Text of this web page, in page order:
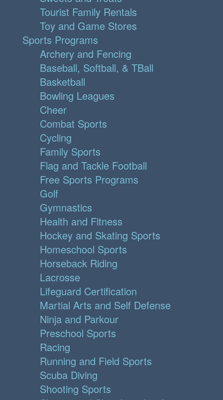
Tourist Family Rentals
Toy and Game Stores
Sports Programs
Archery and Fencing
Baseball, Softball, & TBall
Basketball
Bowling Leagues
Cheer
Combat Sports
Cycling
Family Sports
Flag and Tackle Football
Free Sports Programs
Golf
Gymnastics
Health and Fitness
Hockey and Skating Sports
Homeschool Sports
Horseback Riding
Lacrosse
Lifeguard Certification
Martial Arts and Self Defense
Ninja and Parkour
Preschool Sports
Racing
Running and Field Sports
Scuba Diving
Shooting Sports